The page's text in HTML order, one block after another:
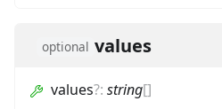
optional values
values?: string[]